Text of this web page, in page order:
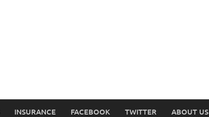
INSURANCE FACEBOOK TWITTER ABOUT US